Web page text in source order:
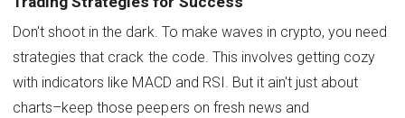
Don't shoot in the dark. To make waves in crypto, you need
strategies that crack the code. This involves getting cozy
with indicators like MACD and RSI. But it ain't just about
charts–keep those peepers on fresh news and